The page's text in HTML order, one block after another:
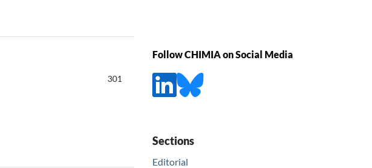
301
Follow CHIMIA on Social Media
Sections
Editorial